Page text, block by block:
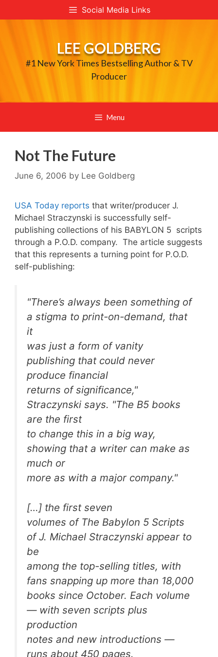
to
Social Media Links
LEE GOLDBERG
#1 New York Times Bestselling Author & TV
Producer
Menu
Not The Future
June 6, 2006 by Lee Goldberg
USA Today reports that writer/producer J.
Michael Straczynski is successfully self-
publishing collections of his BABYLON 5 scripts
through a P.O.D. company. The article suggests
that this represents a turning point for P.O.D.
self-publishing:
"There’s always been something of
a stigma to print-on-demand, that
it
was just a form of vanity
publishing that could never
produce financial
returns of significance,"
Straczynski says. "The B5 books
are the first
to change this in a big way,
showing that a writer can make as
much or
more as with a major company."
[…] the first seven
volumes of The Babylon 5 Scripts
of J. Michael Straczynski appear to
be
among the top-selling titles, with
fans snapping up more than 18,000
books since October. Each volume
— with seven scripts plus
production
notes and new introductions —
runs about 450 pages.